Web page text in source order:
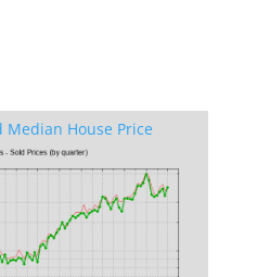
Median House Price